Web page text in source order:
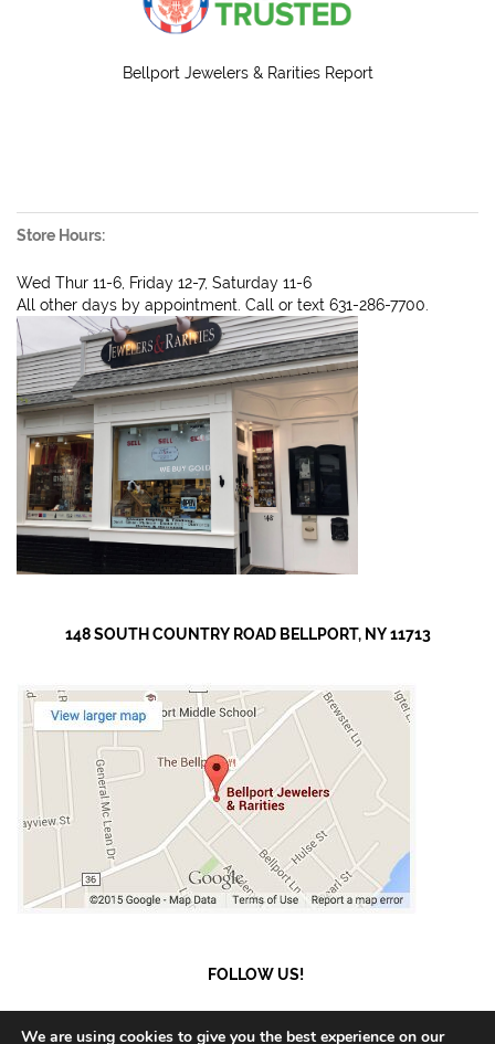
Bellport Jewelers & Rarities Report
Store Hours:
Wed Thur 11-6, Friday 12-7, Saturday 11-6
All other days by appointment. Call or text 631-286-7700.
148 SOUTH COUNTRY ROAD BELLPORT, NY 11713
FOLLOW US!
We are using cookies to give you the best experience on our